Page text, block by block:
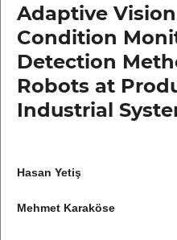
Adaptive
Condition
Detection
Robots at
Industrial
Hasan Yetiş
Mehmet Karaköse